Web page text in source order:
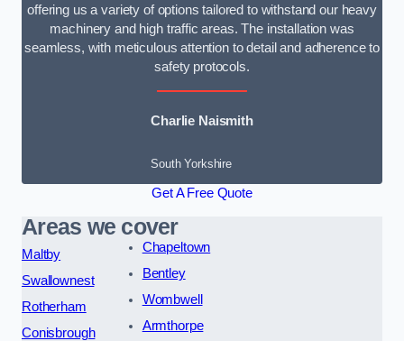
offering us a variety of options tailored to withstand our heavy
machinery and high traffic areas. The installation was
seamless, with meticulous attention to detail and adherence to
safety protocols.
Charlie Naismith
South Yorkshire
Get A Free Quote
Areas we cover
Maltby
Swallownest
Rotherham
Conisbrough
Chapeltown
Bentley
Wombwell
Armthorpe